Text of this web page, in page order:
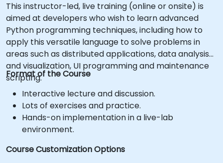
This instructor-led, live training (online or onsite) is
aimed at developers who wish to learn advanced
Python programming techniques, including how to
apply this versatile language to solve problems in
areas such as distributed applications, data analysis
and visualization, UI programming and maintenance
scripting.
Format of the Course
Interactive lecture and discussion.
Lots of exercises and practice.
Hands-on implementation in a live-lab
environment.
Course Customization Options